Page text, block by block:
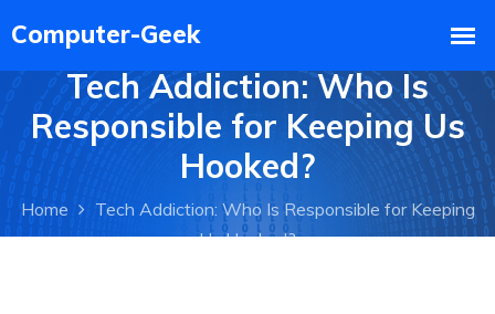
Tech Addiction: Who Is
Responsible for Keeping Us
Hooked?
Home
Tech Addiction: Who Is Responsible for Keeping
Us Hooked?